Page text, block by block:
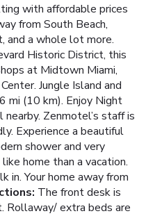
with affordable prices
from South Beach,
and a whole lot more.
Historic District, this
at Midtown Miami,
Jungle Island and
mi (10 km). Enjoy Night
Zenmotel’s staff is
Experience a beautiful
shower and very
home than a vacation.
in. Your home away from
The front desk is
Rollaway/ extra beds are